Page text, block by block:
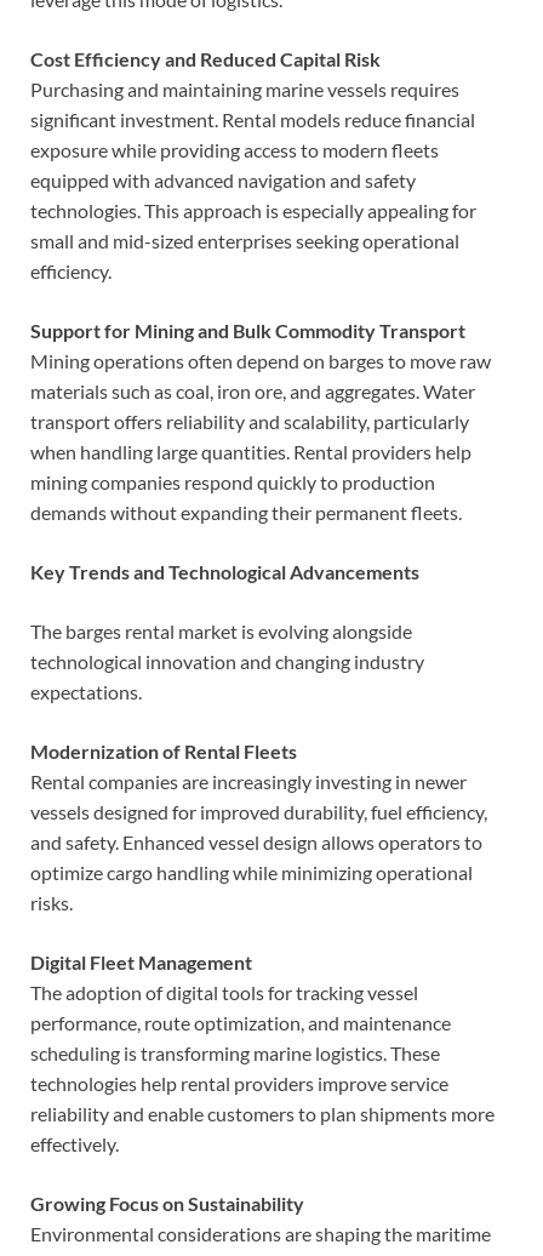
Cost Efficiency and Reduced Capital Risk
Purchasing and maintaining marine vessels requires
significant investment. Rental models reduce financial
exposure while providing access to modern fleets
equipped with advanced navigation and safety
technologies. This approach is especially appealing for
small and mid-sized enterprises seeking operational
efficiency.
Support for Mining and Bulk Commodity Transport
Mining operations often depend on barges to move raw
materials such as coal, iron ore, and aggregates. Water
transport offers reliability and scalability, particularly
when handling large quantities. Rental providers help
mining companies respond quickly to production
demands without expanding their permanent fleets.
Key Trends and Technological Advancements
The barges rental market is evolving alongside
technological innovation and changing industry
expectations.
Modernization of Rental Fleets
Rental companies are increasingly investing in newer
vessels designed for improved durability, fuel efficiency,
and safety. Enhanced vessel design allows operators to
optimize cargo handling while minimizing operational
risks.
Digital Fleet Management
The adoption of digital tools for tracking vessel
performance, route optimization, and maintenance
scheduling is transforming marine logistics. These
technologies help rental providers improve service
reliability and enable customers to plan shipments more
effectively.
Growing Focus on Sustainability
Environmental considerations are shaping the maritime